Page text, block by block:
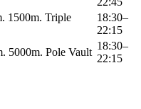
1500m. Triple
18:30–
22:15
5000m. Pole Vault
18:30–
22:15